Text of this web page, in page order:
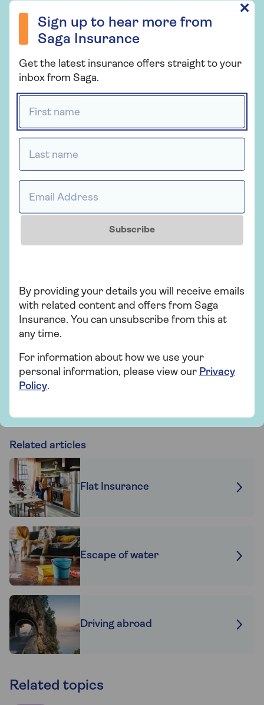
Saga Home Insurance
Whether you're looking for straightforward
insurance or cover that's packed with
extras, our home insurance has plenty of
Choose Saga Plus, our highest level of
home cover, and freeze the price of your
home insurance for 2 years if nothing
changes. T&Cs apply.
Related articles
Flat Insurance
Escape of water
Driving abroad
Related topics
Sign up to hear more from
Saga Insurance
Get the latest insurance offers straight to your
inbox from Saga.
Subscribe
By providing your details you will receive emails
with related content and offers from Saga
Insurance. You can unsubscribe from this at
any time.
For information about how we use your
personal information, please view our Privacy
Policy.
✕